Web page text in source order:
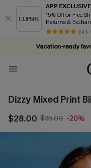
APP EXCLUSIVE
15% Off or Free
Returns &
84 k+
Vacation-ready
Subscribe &
Dizzy Mixed Print
$28.00 $35.00 -20%